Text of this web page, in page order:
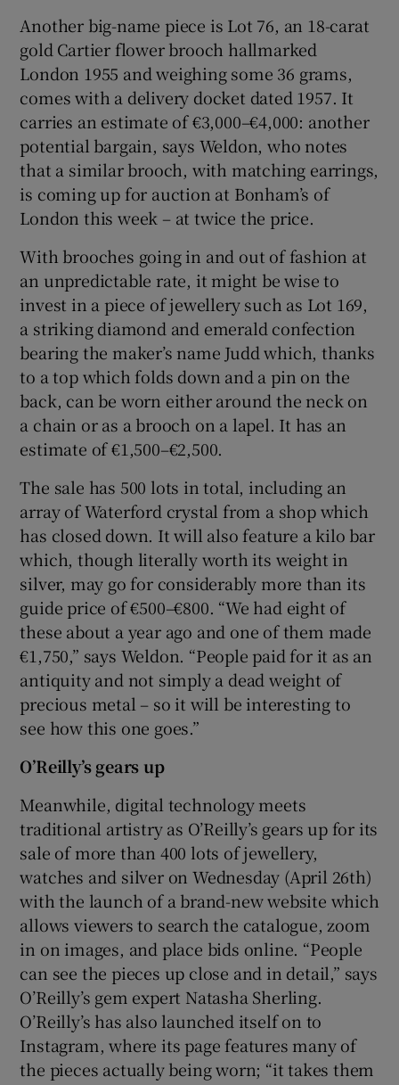
Another big-name piece is Lot 76, an 18-carat
gold Cartier flower brooch hallmarked
London 1955 and weighing some 36 grams,
comes with a delivery docket dated 1957. It
carries an estimate of €3,000–€4,000: another
potential bargain, says Weldon, who notes
that a similar brooch, with matching earrings,
is coming up for auction at Bonham’s of
London this week – at twice the price.
With brooches going in and out of fashion at
an unpredictable rate, it might be wise to
invest in a piece of jewellery such as Lot 169,
a striking diamond and emerald confection
bearing the maker’s name Judd which, thanks
to a top which folds down and a pin on the
back, can be worn either around the neck on
a chain or as a brooch on a lapel. It has an
estimate of €1,500–€2,500.
The sale has 500 lots in total, including an
array of Waterford crystal from a shop which
has closed down. It will also feature a kilo bar
which, though literally worth its weight in
silver, may go for considerably more than its
guide price of €500–€800. “We had eight of
these about a year ago and one of them made
€1,750,” says Weldon. “People paid for it as an
antiquity and not simply a dead weight of
precious metal – so it will be interesting to
see how this one goes.”
O’Reilly’s gears up
Meanwhile, digital technology meets
traditional artistry as O’Reilly’s gears up for its
sale of more than 400 lots of jewellery,
watches and silver on Wednesday (April 26th)
with the launch of a brand-new website which
allows viewers to search the catalogue, zoom
in on images, and place bids online. “People
can see the pieces up close and in detail,” says
O’Reilly’s gem expert Natasha Sherling.
O’Reilly’s has also launched itself on to
Instagram, where its page features many of
the pieces actually being worn; “it takes them